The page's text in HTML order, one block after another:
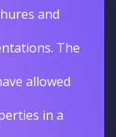
and
The
allowed
in a